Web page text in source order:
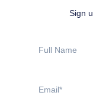
Sign
Name